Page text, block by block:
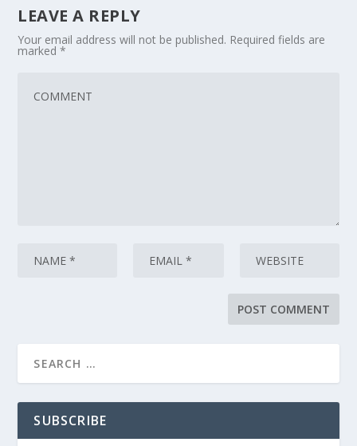
LEAVE A REPLY
Your email address will not be published. Required fields are
marked*
SUBSCRIBE